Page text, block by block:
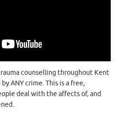
counselling throughout Kent
ANY crime. This is a free,
deal with the affects of, and